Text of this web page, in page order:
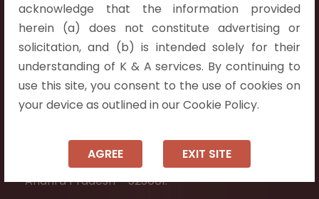
acknowledge that the information provided
herein (a) does not constitute advertising or
solicitation, and (b) is intended solely for their
understanding of K & A services. By continuing to
use this site, you consent to the use of cookies on
your device as outlined in our Cookie Policy.
AGREE EXIT SITE
Vijayawada:
Flat No. 508, C - Block,
Aarnika apartments,
Beside Aparna Amaravathi, Pathuru Road,
Tadepalli - 522501.
#7-7-25/1, Lawyerpet, VIP Road, Ongole,
Prakasam District,
Andhra Pradesh - 523001.